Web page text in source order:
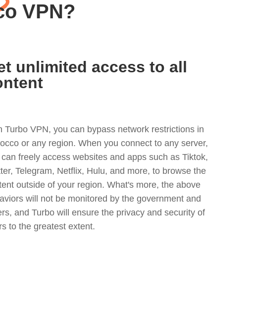
VPN?
unlimited access to all
Turbo VPN, you can bypass network restrictions in
or any region. When you connect to any server,
freely access websites and apps such as Tiktok,
Telegram, Netflix, Hulu, and more, to browse the
outside of your region. What's more, the above
will not be monitored by the government and
and Turbo will ensure the privacy and security of
to the greatest extent.